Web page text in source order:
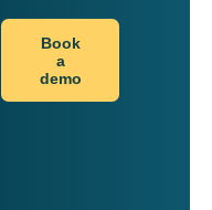
Book
a
demo